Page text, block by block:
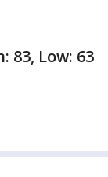
83, Low: 63